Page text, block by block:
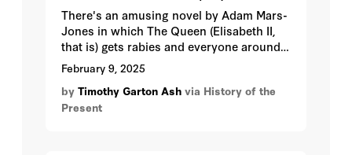
There's an amusing novel by Adam Mars-
Jones in which The Queen (Elisabeth II,
that is) gets rabies and everyone around
her tries to carry on as if she’s behaving
normally and rationally. Her Majesty is
just being a little eccentric, you know.
February 9, 2025
by Timothy Garton Ash via History of the
Present